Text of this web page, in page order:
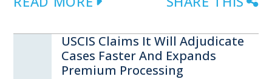
USCIS Claims It Will Adjudicate
Cases Faster And Expands
Premium Processing